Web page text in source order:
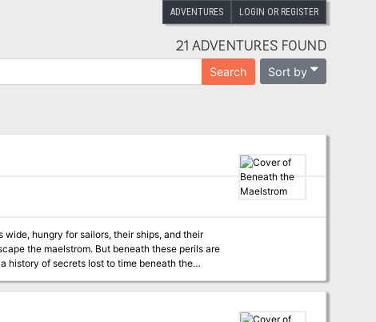
ADVENTURES LOGIN OR REGISTER
21 ADVENTURES FOUND
Search Sort by
hungry for sailors, their ships, and their
the maelstrom. But beneath these perils are
the nymph Scylla was